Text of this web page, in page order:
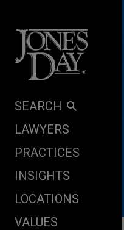
SEARCH
LAWYERS
PRACTICES
INSIGHTS
LOCATIONS
VALUES